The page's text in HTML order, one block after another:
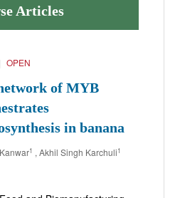
Articles
OPEN
of MYB
in banana
1 , Akhil Singh Karchuli1